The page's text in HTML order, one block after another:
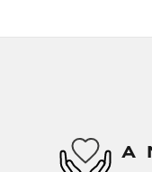
A